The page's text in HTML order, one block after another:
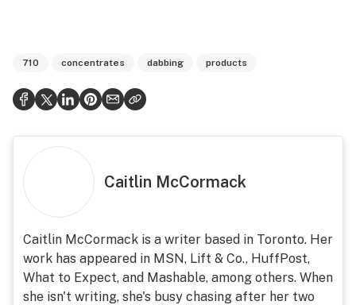
710 concentrates dabbing products
Caitlin McCormack
Caitlin McCormack is a writer based in Toronto. Her
work has appeared in MSN, Lift & Co., HuffPost,
What to Expect, and Mashable, among others. When
she isn't writing, she's busy chasing after her two